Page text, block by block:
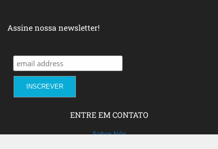
Assine nossa newsletter!
ENTRE EM CONTATO
Sobre Nós